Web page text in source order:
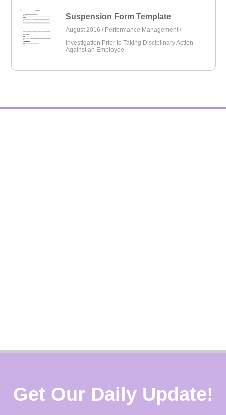
Suspension Form Template
August 2016 / Performance Management /
Investigation Prior to Taking Disciplinary Action
Against an Employee
Get Our Daily Update!